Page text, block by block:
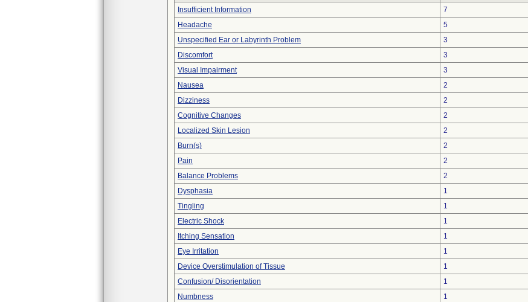
Insufficient Information
7
Headache
5
Unspecified Ear or Labyrinth Problem
3
Discomfort
3
Visual Impairment
3
Nausea
2
Dizziness
2
Cognitive Changes
2
Localized Skin Lesion
2
Burn(s)
2
Pain
2
Balance Problems
2
Dysphasia
1
Tingling
1
Electric Shock
1
Itching Sensation
1
Eye Irritation
1
Device Overstimulation of Tissue
1
Confusion/ Disorientation
1
Numbness
1